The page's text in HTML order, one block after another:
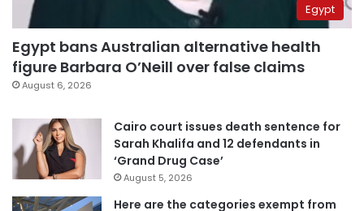
Egypt
Egypt bans Australian alternative health
figure Barbara O’Neill over false claims
August 6, 2026
Cairo court issues death sentence for
Sarah Khalifa and 12 defendants in
‘Grand Drug Case’
August 5, 2026
Here are the categories exempt from